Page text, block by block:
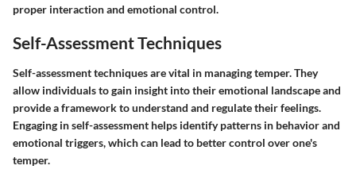
proper interaction and emotional control.
Self-Assessment Techniques
Self-assessment techniques are vital in managing temper. They
allow individuals to gain insight into their emotional landscape and
provide a framework to understand and regulate their feelings.
Engaging in self-assessment helps identify patterns in behavior and
emotional triggers, which can lead to better control over one's
temper.